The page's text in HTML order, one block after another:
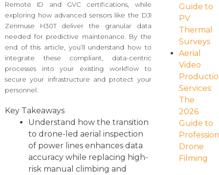
Remote ID and GVC certifications, while
exploring how advanced sensors like the DJI
Zenmuse H30T deliver the granular data
needed for predictive maintenance. By the
end of this article, you’ll understand how to
integrate these compliant, data-centric
processes into your existing workflow to
secure your infrastructure and protect your
personnel.
Key Takeaways
Understand how the transition
to drone-led aerial inspection
of power lines enhances data
accuracy while replacing high-
risk manual climbing and
Guide to
PV
Thermal
Surveys
Aerial
Video
Services:
The
2026
Guide to
Drone
Filming